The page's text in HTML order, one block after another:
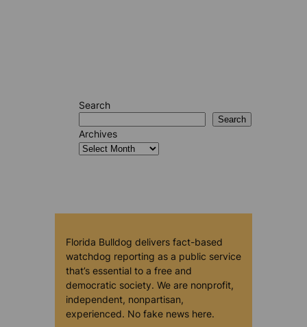
Search
Search
Archives
Florida Bulldog delivers fact-based
watchdog reporting as a public service
that’s essential to a free and
democratic society. We are nonprofit,
independent, nonpartisan,
experienced. No fake news here.